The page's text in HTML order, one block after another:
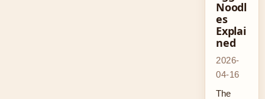
Noodl
es
Explai
ned
2026-
04-16
The